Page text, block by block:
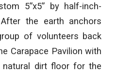
5”x5” by half-inch-
the earth anchors
of volunteers back
Carapace Pavilion with
natural dirt floor for the